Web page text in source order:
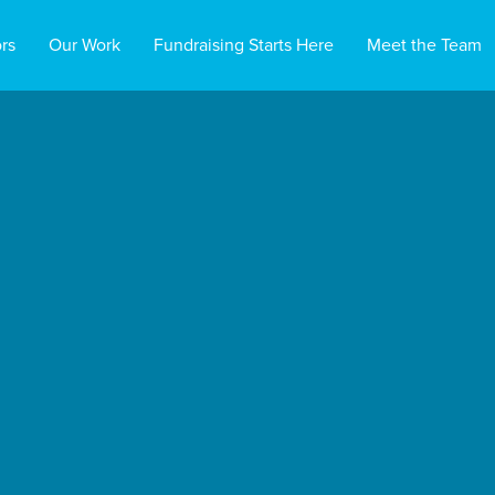
Our Work Fundraising Starts Here Meet the Team